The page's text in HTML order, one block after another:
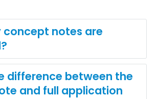
concept notes are
difference between the
and full application